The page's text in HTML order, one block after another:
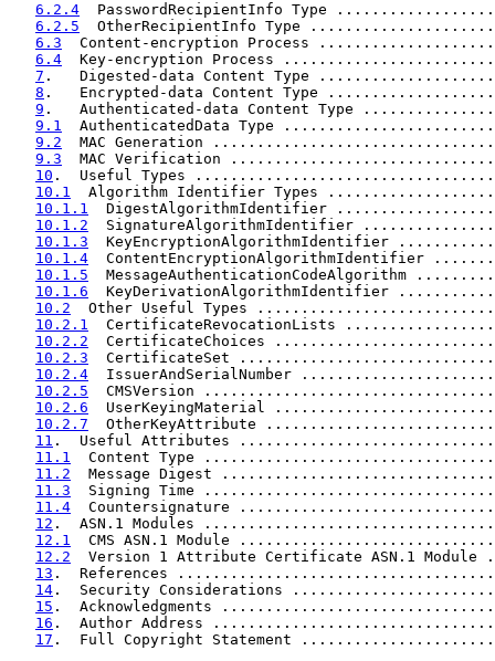
6.2.4
PasswordRecipientInfo Type
6.2.5
OtherRecipientInfo Type
6.3
Content-encryption Process
6.4
Key-encryption Process
7 .   Digested-data Content Type
8 .   Encrypted-data Content Type
9 .   Authenticated-data Content Type
9.1
AuthenticatedData Type
9.2
MAC Generation
9.3
MAC Verification
10 .  Useful Types
10.1
Algorithm Identifier Types
10.1.1
DigestAlgorithmIdentifier
10.1.2
SignatureAlgorithmIdentifier
10.1.3
KeyEncryptionAlgorithmIdentifier
10.1.4
ContentEncryptionAlgorithmIdentifier
10.1.5
MessageAuthenticationCodeAlgorithm
10.1.6
KeyDerivationAlgorithmIdentifier
10.2
Other Useful Types
10.2.1
CertificateRevocationLists
10.2.2
CertificateChoices
10.2.3
CertificateSet
10.2.4
IssuerAndSerialNumber
10.2.5
CMSVersion
10.2.6
UserKeyingMaterial
10.2.7
OtherKeyAttribute
11 .  Useful Attributes
11.1
Content Type
11.2
Message Digest
11.3
Signing Time
11.4
Countersignature
12 .  ASN.1 Modules
12.1
CMS ASN.1 Module
12.2
Version 1 Attribute Certificate ASN.1 Module
13 .  References
14 .  Security Considerations
15 .  Acknowledgments
16 .  Author Address
17 .  Full Copyright Statement